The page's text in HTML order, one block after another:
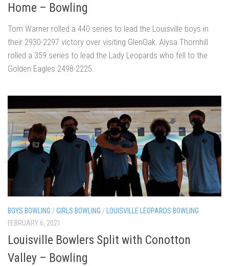
Home – Bowling
Tom Warner rolled a 440 series to lead the Louisville boys in
their 2930-2297 victory over visiting GlenOak. Alysa Thornhill
rolled a 359 series to lead the Lady Leopards who fell to the
Golden Eagles 2498-2225.
BOYS BOWLING /GIRLS BOWLING / LOUISVILLE LEOPARDS BOWLING
FEBRUARY 6, 2021
Louisville Bowlers Split with Conotton
Valley – Bowling